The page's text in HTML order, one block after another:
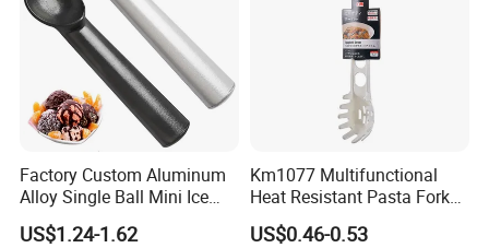
Factory Custom Aluminum
Alloy Single Ball Mini Ice
Cream Scoop Kitchen Ware
US$1.24-1.62
Km1077 Multifunctional
Heat Resistant Pasta Fork
for Vegetables and Eggs
US$0.46-0.53